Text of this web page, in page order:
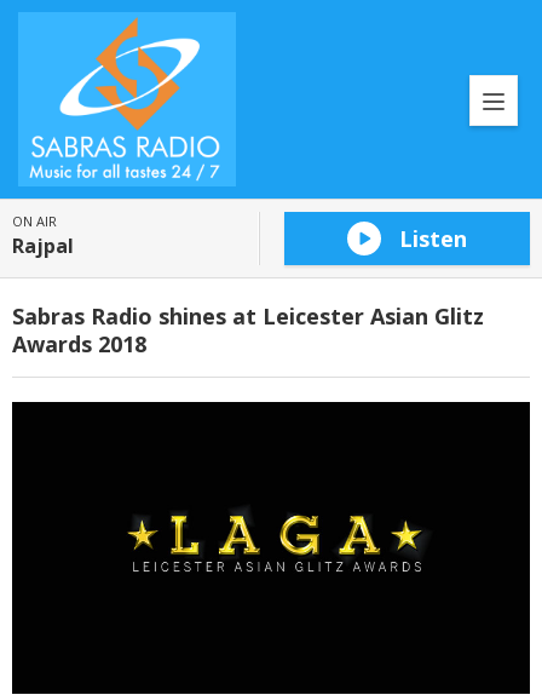
ON AIR
Rajpal Listen
Sabras Radio shines at Leicester Asian Glitz
Awards 2018